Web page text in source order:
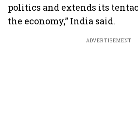
politics and extends its
the economy,” India said.
ADVERTISEMENT